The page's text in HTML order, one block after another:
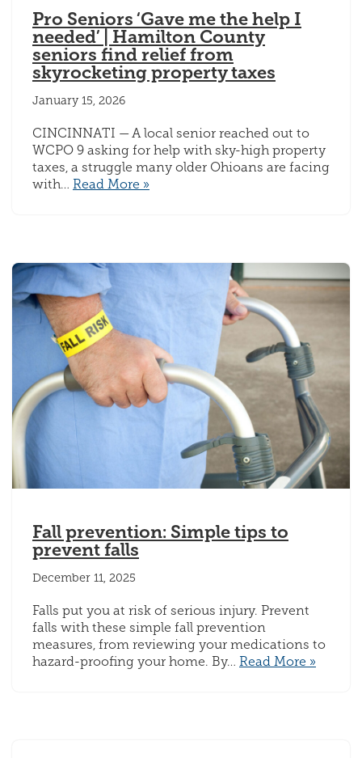
Pro Seniors ‘Gave me the help I
needed’ | Hamilton County
seniors find relief from
skyrocketing property taxes
January 15, 2026
CINCINNATI — A local senior reached out to
WCPO 9 asking for help with sky-high property
taxes, a struggle many older Ohioans are facing
with… Read More »
Fall prevention: Simple tips to
prevent falls
December 11, 2025
Falls put you at risk of serious injury. Prevent
falls with these simple fall prevention
measures, from reviewing your medications to
hazard-proofing your home. By… Read More »